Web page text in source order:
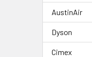
AustinAir
Dyson
Cimex